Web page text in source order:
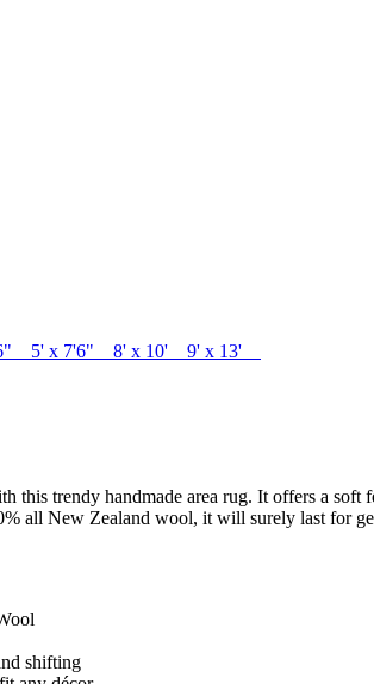
5' x 7'6" 8' x 10' 9' x 13'
this trendy handmade area rug. It offers a
all New Zealand wool, it will surely last for
shifting